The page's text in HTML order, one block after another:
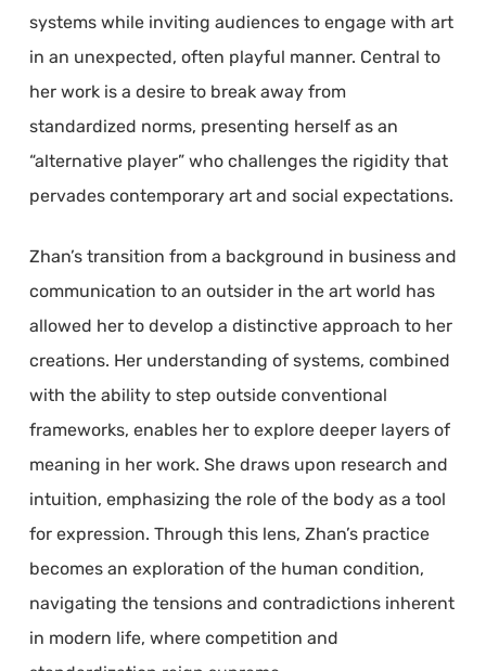
systems while inviting audiences to engage with art
in an unexpected, often playful manner. Central to
her work is a desire to break away from
standardized norms, presenting herself as an
“alternative player” who challenges the rigidity that
pervades contemporary art and social expectations.
Zhan’s transition from a background in business and
communication to an outsider in the art world has
allowed her to develop a distinctive approach to her
creations. Her understanding of systems, combined
with the ability to step outside conventional
frameworks, enables her to explore deeper layers of
meaning in her work. She draws upon research and
intuition, emphasizing the role of the body as a tool
for expression. Through this lens, Zhan’s practice
becomes an exploration of the human condition,
navigating the tensions and contradictions inherent
in modern life, where competition and